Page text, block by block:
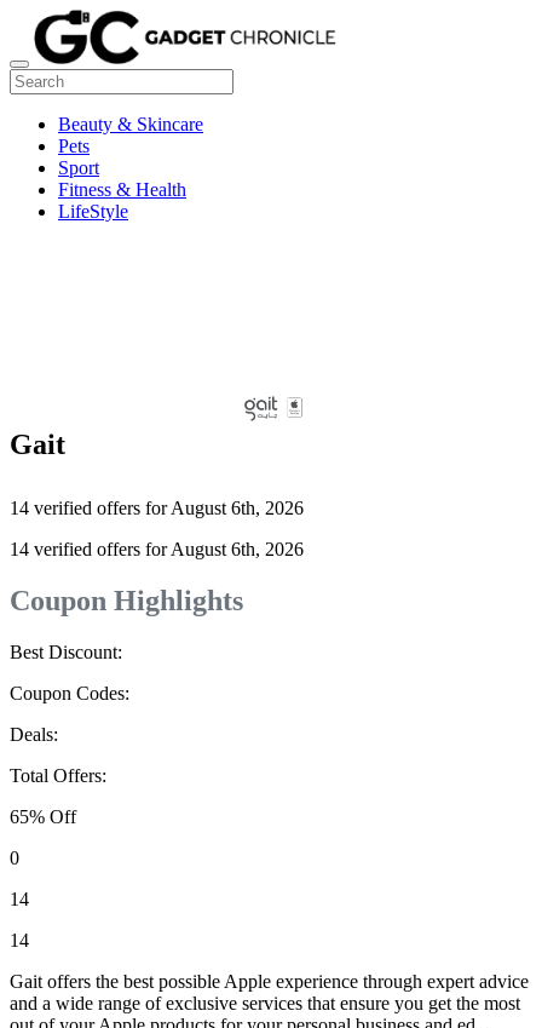
Beauty & Skincare
Pets
Sport
Fitness & Health
LifeStyle
Gait
14 verified offers for August 6th, 2026
14 verified offers for August 6th, 2026
Coupon Highlights
Best Discount:
Coupon Codes:
Deals:
Total Offers:
65% Off
0
14
14
Gait offers the best possible Apple experience through expert advice
and a wide range of exclusive services that ensure you get the most